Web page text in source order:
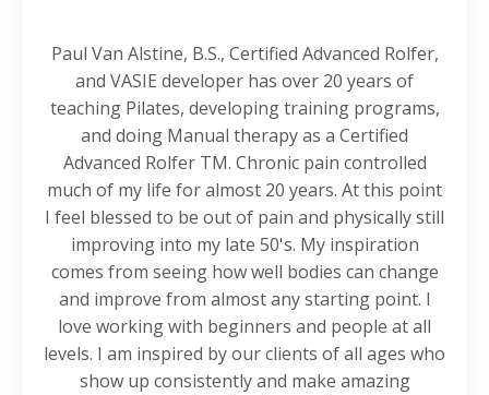
Paul Van Alstine, B.S., Certified Advanced Rolfer,
and VASIE developer has over 20 years of
teaching Pilates, developing training programs,
and doing Manual therapy as a Certified
Advanced Rolfer TM. Chronic pain controlled
much of my life for almost 20 years. At this point
I feel blessed to be out of pain and physically still
improving into my late 50's. My inspiration
comes from seeing how well bodies can change
and improve from almost any starting point. I
love working with beginners and people at all
levels. I am inspired by our clients of all ages who
show up consistently and make amazing